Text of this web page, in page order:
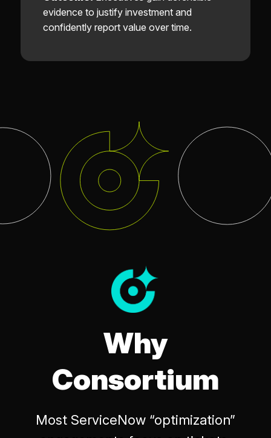
evidence to justify investment and
confidently report value over time.
Why
Consortium
Most ServiceNow “optimization”